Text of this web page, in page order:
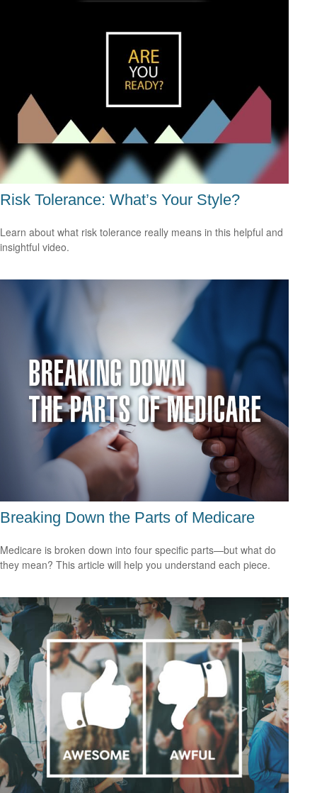
Risk Tolerance: What’s Your Style?
Learn about what risk tolerance really means in this helpful and
insightful video.
Breaking Down the Parts of Medicare
Medicare is broken down into four specific parts—but what do
they mean? This article will help you understand each piece.